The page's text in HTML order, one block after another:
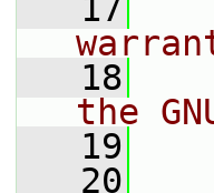
   17
   18
the
   19
   20